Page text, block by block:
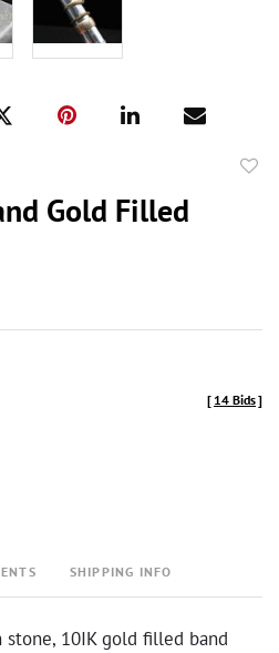
Gold Filled
[ 14 Bids]
SHIPPING INFO
10IK gold filled band